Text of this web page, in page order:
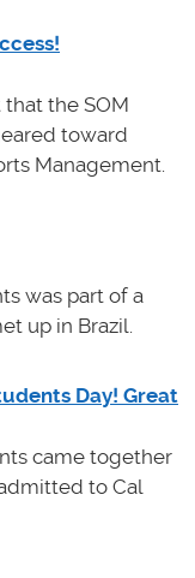
the SOM
toward
Management.
was part of a
up in Brazil.
Day! Great
came together
to Cal